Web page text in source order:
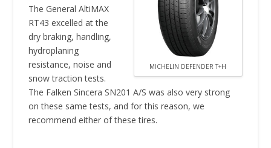
MICHELIN DEFENDER T+H
The General AltiMAX
RT43 excelled at the
dry braking, handling,
hydroplaning
resistance, noise and
snow traction tests.
The Falken Sincera SN201 A/S was also very strong
on these same tests, and for this reason, we
recommend either of these tires.